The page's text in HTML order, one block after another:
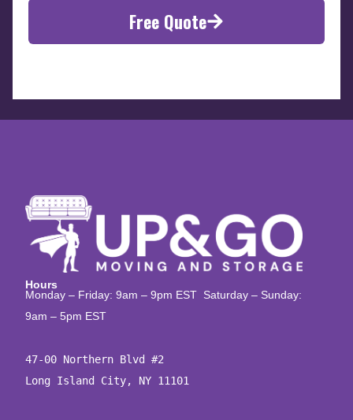
Free Quote
Hours
Monday – Friday: 9am – 9pm EST Saturday – Sunday:
9am – 5pm EST
47-00 Northern Blvd #2
Long Island City, NY 11101